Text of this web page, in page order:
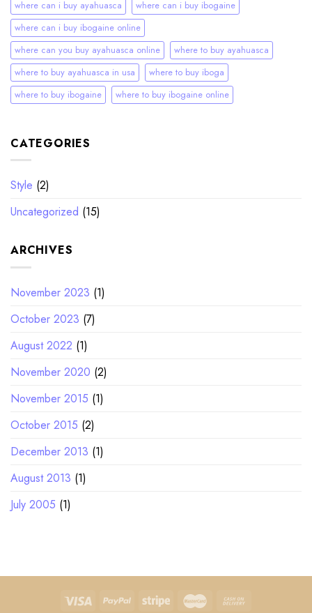
where can i buy ayahuasca
where can i buy ibogaine
where can i buy ibogaine online
where can you buy ayahuasca online
where to buy ayahuasca
where to buy ayahuasca in usa
where to buy iboga
where to buy ibogaine
where to buy ibogaine online
CATEGORIES
Style (2)
Uncategorized (15)
ARCHIVES
November 2023 (1)
October 2023 (7)
August 2022 (1)
November 2020 (2)
November 2015 (1)
October 2015 (2)
December 2013 (1)
August 2013 (1)
July 2005 (1)